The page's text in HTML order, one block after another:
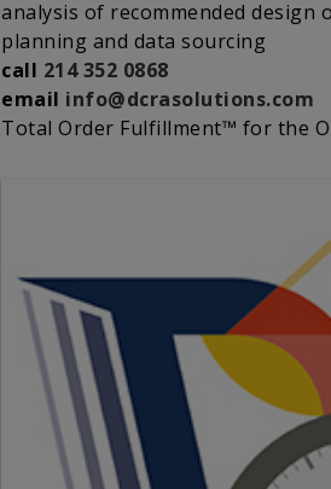
analysis of recommended design
planning and data sourcing
call 214 352 0868
email info@dcrasolutions.com
Total Order Fulfillment™ for the